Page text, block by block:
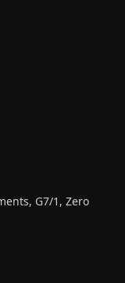
G7/1, Zero